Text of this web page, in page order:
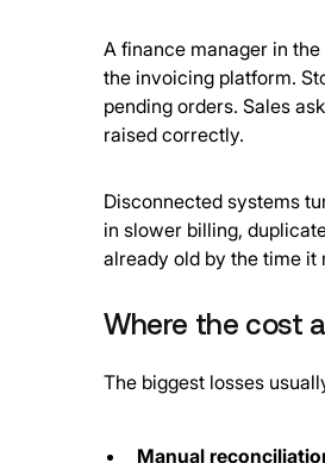
A finance manager in
the invoicing platform.
pending orders. Sales
raised correctly.
Disconnected systems
in slower billing,
already old by the time it
Where the cost
The biggest losses
Manual